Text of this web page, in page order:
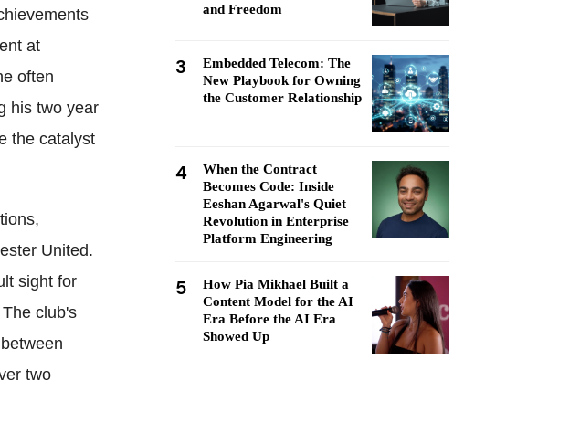
at
often
his two year
the catalyst
United.
sight for
club's
two
and Freedom
3
Embedded Telecom: The
New Playbook for Owning
the Customer Relationship
4
When the Contract
Becomes Code: Inside
Eeshan Agarwal's Quiet
Revolution in Enterprise
Platform Engineering
5
How Pia Mikhael Built a
Content Model for the AI
Era Before the AI Era
Showed Up